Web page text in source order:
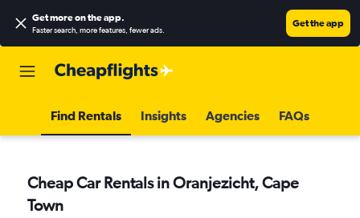
Get more on the app.
Faster search, more features, fewer ads.
Get the app
Find Rentals Insights Agencies FAQs
Cheap Car Rentals in Oranjezicht, Cape
Town